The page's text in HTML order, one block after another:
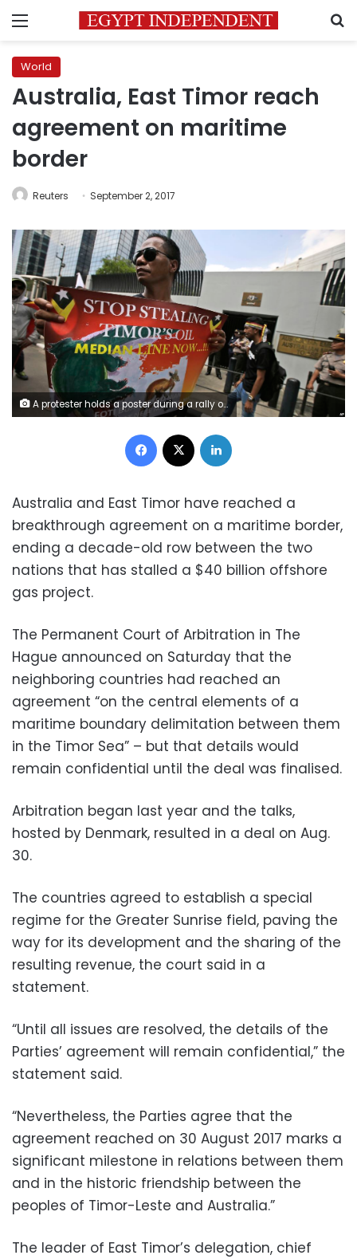
Menu
World
Australia, East Timor reach
agreement on maritime
border
Reuters September 2, 2017
A protester holds a poster during a rally outside the Australian Embassy building in Jakarta, Indonesia, Thursday, March 24, 2016. Dozens of people staged the rally supporting East Timor in the dispute over oil and gas revenue-sharing between the countries. (AP Photo/Dita Alangkara)
Facebook
Australia and East Timor have reached a
breakthrough agreement on a maritime border,
ending a decade-old row between the two
nations that has stalled a $40 billion offshore
gas project.
The Permanent Court of Arbitration in The
Hague announced on Saturday that the
neighboring countries had reached an
agreement “on the central elements of a
maritime boundary delimitation between them
in the Timor Sea” – but that details would
remain confidential until the deal was finalised.
Arbitration began last year and the talks,
hosted by Denmark, resulted in a deal on Aug.
30.
The countries agreed to establish a special
regime for the Greater Sunrise field, paving the
way for its development and the sharing of the
resulting revenue, the court said in a
statement.
“Until all issues are resolved, the details of the
Parties’ agreement will remain confidential,” the
statement said.
“Nevertheless, the Parties agree that the
agreement reached on 30 August 2017 marks a
significant milestone in relations between them
and in the historic friendship between the
peoples of Timor-Leste and Australia.”
The leader of East Timor’s delegation, chief